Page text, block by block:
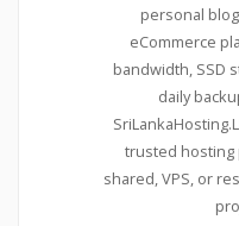
personal
eCommerce
bandwidth, SSD
daily
trusted hosting
shared, VPS, or